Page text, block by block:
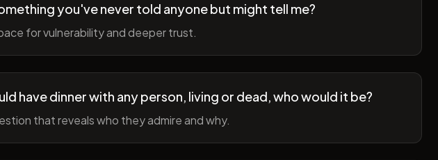
you've never told anyone but might tell me?
for vulnerability and deeper trust.
have dinner with any person, living or dead, who would it be?
that reveals who they admire and why.